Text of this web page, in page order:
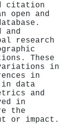
citation
open and
and
research
These
in
in
data
and
in
the
or impact.